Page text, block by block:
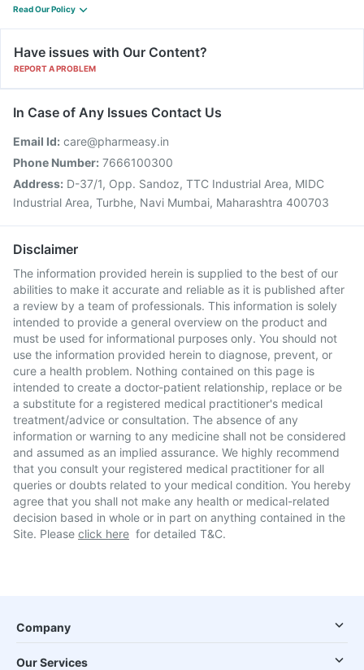
Read Our Policy
Have issues with Our Content?
REPORT A PROBLEM
In Case of Any Issues Contact Us
Email Id: care@pharmeasy.in
Phone Number: 7666100300
Address: D-37/1, Opp. Sandoz, TTC Industrial Area, MIDC
Industrial Area, Turbhe, Navi Mumbai, Maharashtra 400703
Disclaimer
The information provided herein is supplied to the best of our
abilities to make it accurate and reliable as it is published after
a review by a team of professionals. This information is solely
intended to provide a general overview on the product and
must be used for informational purposes only. You should not
use the information provided herein to diagnose, prevent, or
cure a health problem. Nothing contained on this page is
intended to create a doctor-patient relationship, replace or be
a substitute for a registered medical practitioner's medical
treatment/advice or consultation. The absence of any
information or warning to any medicine shall not be considered
and assumed as an implied assurance. We highly recommend
that you consult your registered medical practitioner for all
queries or doubts related to your medical condition. You hereby
agree that you shall not make any health or medical-related
decision based in whole or in part on anything contained in the
Site. Please click here for detailed T&C.
Company
Our Services